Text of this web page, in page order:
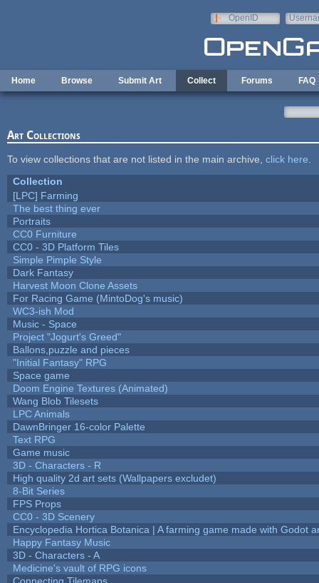
OpenID
Home Browse Submit Art Collect Forums FAQ
Art Collections
To view collections that are not listed in the main archive, click here
Collection
[LPC] Farming
The best thing ever
Portraits
CC0 Furniture
CC0 - 3D Platform Tiles
Simple Pimple Style
Dark Fantasy
Harvest Moon Clone Assets
For Racing Game (MintoDog's music)
WC3-ish Mod
Music - Space
Project "Jogurt's Greed"
Ballons,puzzle and pieces
"Initial Fantasy" RPG
Space game
Doom Engine Textures (Animated)
Wang Blob Tilesets
LPC Animals
DawnBringer 16-color Palette
Text RPG
Game music
3D - Characters - R
High quality 2d art sets (Wallpapers excludet)
8-Bit Series
FPS Props
CC0 - 3D Scenery
Encyclopedia Hortica Botanica | A farming game made with Godot
Happy Fantasy Music
3D - Characters - A
Medicine's vault of RPG icons
Connecting Tilemaps